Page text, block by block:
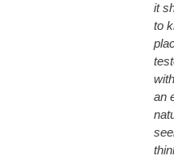
it
to
an